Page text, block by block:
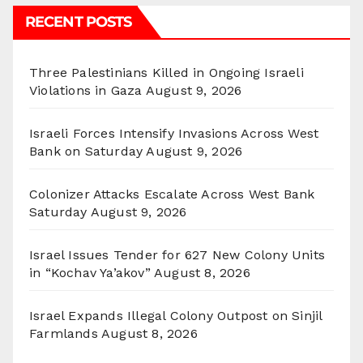
RECENT POSTS
Three Palestinians Killed in Ongoing Israeli
Violations in Gaza August 9, 2026
Israeli Forces Intensify Invasions Across West
Bank on Saturday August 9, 2026
Colonizer Attacks Escalate Across West Bank
Saturday August 9, 2026
Israel Issues Tender for 627 New Colony Units
in “Kochav Ya’akov” August 8, 2026
Israel Expands Illegal Colony Outpost on Sinjil
Farmlands August 8, 2026